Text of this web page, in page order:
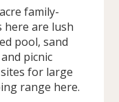
family-
here are lush
pool, sand
picnic
for large
range here.